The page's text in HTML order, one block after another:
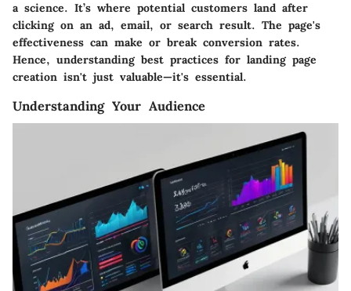
a science. It’s where potential customers land after
clicking on an ad, email, or search result. The page's
effectiveness can make or break conversion rates.
Hence, understanding best practices for landing page
creation isn't just valuable—it's essential.
Understanding Your Audience